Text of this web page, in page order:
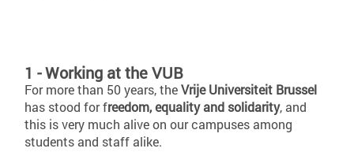
1 - Working at the VUB
For more than 50 years, theVrije Universiteit Brussel
has stood for freedom, equality and solidarity, and
this is very much alive on our campuses among
students and staff alike.